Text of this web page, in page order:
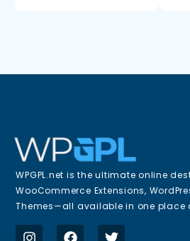
WPGPL.net is the ultimate online
WooCommerce Extensions,
Themes—all available in one place